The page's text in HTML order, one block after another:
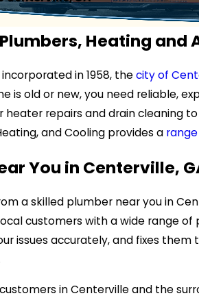
Heating and
in 1958, thecity of
is old or new, you need reliable,
heater repairs and drain cleaning
and Cooling provides a
You in Centerville,
a skilled plumber near you in
customers with a wide range
issues accurately, and fixes
in Centerville and the